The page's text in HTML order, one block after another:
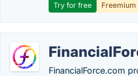
Try for free Freemium
FinancialForce.com